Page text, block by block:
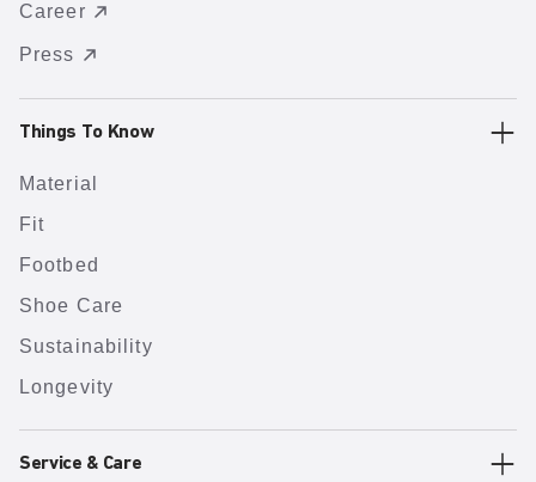
Career
Press
Things To Know
Material
Fit
Footbed
Shoe Care
Sustainability
Longevity
Service & Care